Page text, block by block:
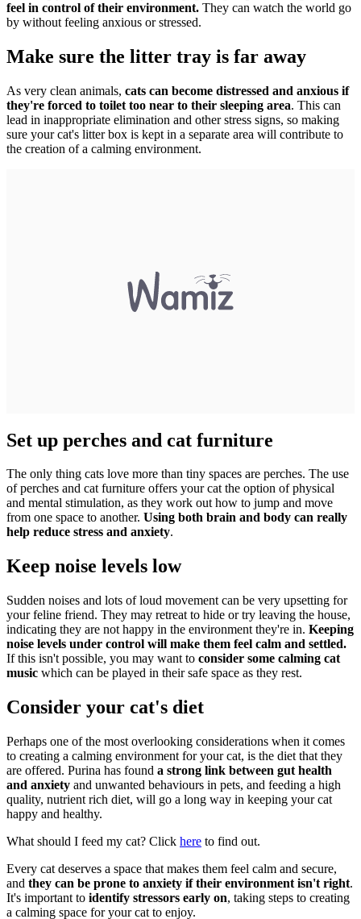
feel in control of their environment. They can watch the world go
by without feeling anxious or stressed.
Make sure the litter tray is far away
As very clean animals, cats can become distressed and anxious if
they're forced to toilet too near to their sleeping area. This can
lead in inappropriate elimination and other stress signs, so making
sure your cat's litter box is kept in a separate area will contribute to
the creation of a calming environment.
Set up perches and cat furniture
The only thing cats love more than tiny spaces are perches. The use
of perches and cat furniture offers your cat the option of physical
and mental stimulation, as they work out how to jump and move
from one space to another. Using both brain and body can really
help reduce stress and anxiety.
Keep noise levels low
Sudden noises and lots of loud movement can be very upsetting for
your feline friend. They may retreat to hide or try leaving the house,
indicating they are not happy in the environment they're in. Keeping
noise levels under control will make them feel calm and settled.
If this isn't possible, you may want to consider some calming cat
music which can be played in their safe space as they rest.
Consider your cat's diet
Perhaps one of the most overlooking considerations when it comes
to creating a calming environment for your cat, is the diet that they
are offered. Purina has found a strong link between gut health
and anxiety and unwanted behaviours in pets, and feeding a high
quality, nutrient rich diet, will go a long way in keeping your cat
happy and healthy.
What should I feed my cat? Click here to find out.
Every cat deserves a space that makes them feel calm and secure,
and they can be prone to anxiety if their environment isn't right.
It's important to identify stressors early on, taking steps to creating
a calming space for your cat to enjoy.